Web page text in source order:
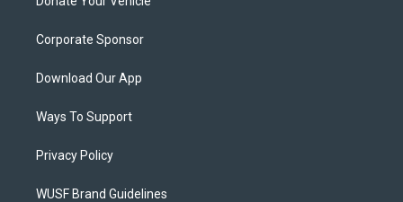
Corporate Sponsor
Download Our App
Ways To Support
Privacy Policy
WUSF Brand Guidelines